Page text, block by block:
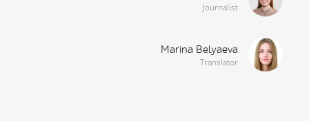
Journalist
Marina Belyaeva
Translator